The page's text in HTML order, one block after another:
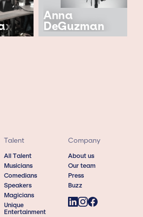
Anna
DeGuzman
Talent
All Talent
Musicians
Comedians
Speakers
Magicians
Unique
Entertainment
Company
About us
Our team
Press
Buzz